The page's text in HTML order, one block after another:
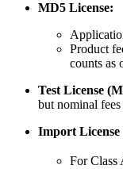
MD5 License:
Product
counts as
Test License
but nominal
Import License
For Class